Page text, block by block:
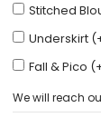
Stitched
Underskirt
Fall & Pico
We will reach